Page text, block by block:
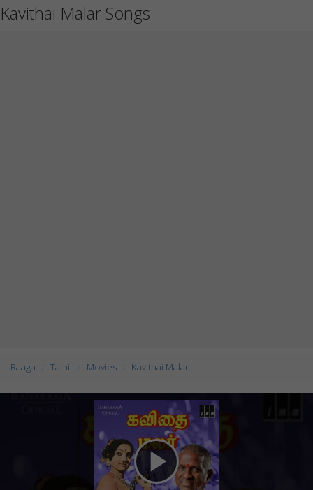
Kavithai Malar Songs
Raaga Tamil Movies Kavithai Malar
play_arrow